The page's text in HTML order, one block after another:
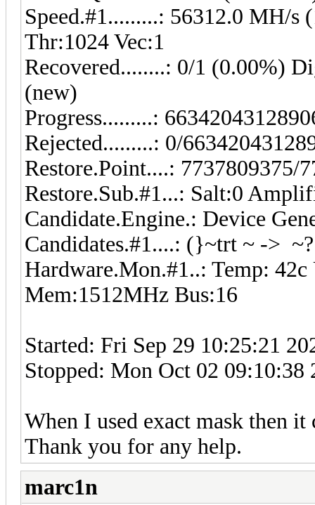
Speed.#1.........: 56312.0 MH/s
Thr:1024 Vec:1
Recovered........: 0/1 (0.00%)
(new)
Progress.........:
Rejected.........: 0/
Restore.Point....: 7737809375/
Restore.Sub.#1...: Salt:0
Candidate.Engine.: Device
Candidates.#1....: (}~trt ~ ->
Hardware.Mon.#1..: Temp:
Mem:1512MHz Bus:16
Started: Fri Sep 29 10:25:21
Stopped: Mon Oct 02 09:10:38
When I used exact mask then
Thank you for any help.
marc1n